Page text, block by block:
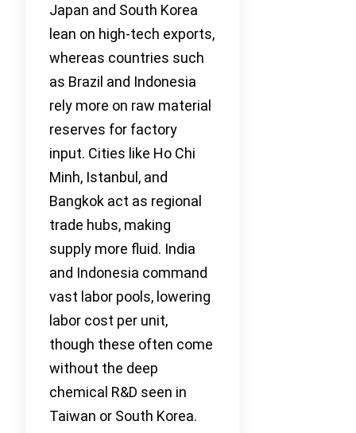
Japan and South Korea
lean on high-tech exports,
whereas countries such
as Brazil and Indonesia
rely more on raw material
reserves for factory
input. Cities like Ho Chi
Minh, Istanbul, and
Bangkok act as regional
trade hubs, making
supply more fluid. India
and Indonesia command
vast labor pools, lowering
labor cost per unit,
though these often come
without the deep
chemical R&D seen in
Taiwan or South Korea.